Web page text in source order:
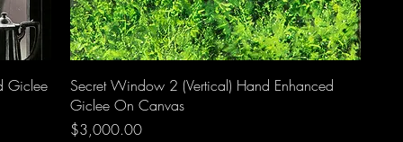
Giclee
Secret Window 2 (Vertical) Hand Enhanced
Giclee On Canvas
Price
$3,000.00